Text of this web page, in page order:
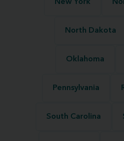
New York
North Dakota
Oklahoma
Pennsylvania
South Carolina